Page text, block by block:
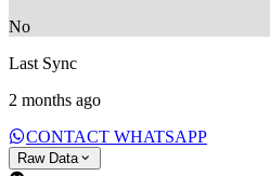
No
Last Sync
2 months ago
CONTACT WHATSAPP
Raw Data